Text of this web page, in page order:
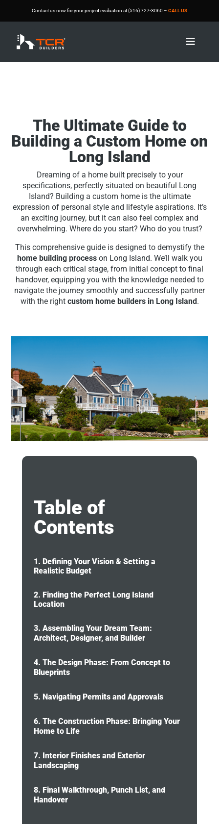
Contact us now for your project evaluation at (516) 727-3060 – CALL US

The Ultimate Guide to
Building a Custom Home on
Long Island
Dreaming of a home built precisely to your
specifications, perfectly situated on beautiful Long
Island? Building a custom home is the ultimate
expression of personal style and lifestyle aspirations. It’s
an exciting journey, but it can also feel complex and
overwhelming. Where do you start? Who do you trust?
This comprehensive guide is designed to demystify the
home building processon Long Island. We’ll walk you
through each critical stage, from initial concept to final
handover, equipping you with the knowledge needed to
navigate the journey smoothly and successfully partner
with the right custom home builders in Long Island.
Table of
Contents
1. Defining Your Vision & Setting a
Realistic Budget
2. Finding the Perfect Long Island
Location
3. Assembling Your Dream Team:
Architect, Designer, and Builder
4. The Design Phase: From Concept to
Blueprints
5. Navigating Permits and Approvals
6. The Construction Phase: Bringing Your
Home to Life
7. Interior Finishes and Exterior
Landscaping
8. Final Walkthrough, Punch List, and
Handover